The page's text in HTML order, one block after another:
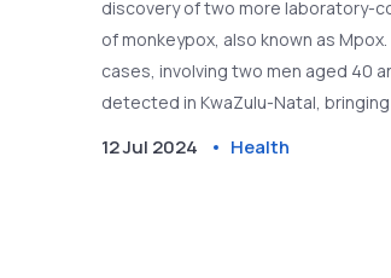
discovery of two more laboratory-
of monkeypox, also known as
cases, involving two men aged 40
detected in KwaZulu-Natal,
12 Jul 2024 Health